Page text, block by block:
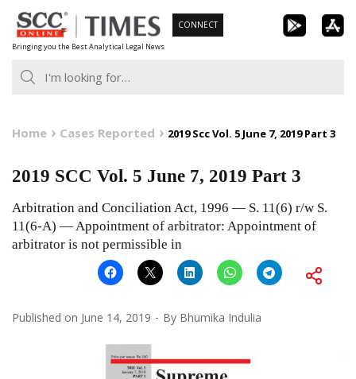
Skip
to
content
Bringing you the Best Analytical Legal News
CONNECT
Home Cases Reported 2019 Scc Vol. 5 June 7, 2019 Part 3
2019 SCC Vol. 5 June 7, 2019 Part 3
Arbitration and Conciliation Act, 1996 — S. 11(6) r/w S.
11(6-A) — Appointment of arbitrator: Appointment of
arbitrator is not permissible in
Published on June 14, 2019 By Bhumika Indulia